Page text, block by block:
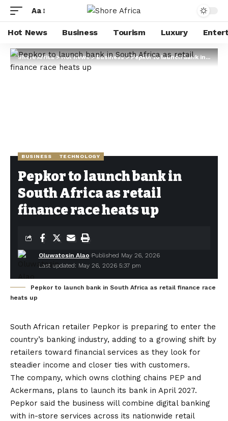
Aa
Hot News Business Tourism Luxury
Shore Africa>Hot news>Business>Pepkor to launch bank in South Africa as retail finance race heats up
BUSINESS TECHNOLOGY
Pepkor to launch bank in
South Africa as retail
finance race heats up
Last updated: May 26, 2026 5:37 pm
Oluwatosin Alao Published May 26, 2026
Pepkor to launch bank in South Africa as retail finance race
heats up
South African retailer Pepkor is preparing to enter the
country’s banking industry, adding to a growing shift by
retailers toward financial services as they look for
steadier income and closer ties with customers.
The company, which owns clothing chains PEP and
Ackermans, plans to launch its bank in April 2027.
Pepkor said the business will combine digital banking
with in-store services across its nationwide retail